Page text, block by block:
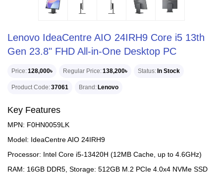
Lenovo IdeaCentre AIO 24IRH9 Core i5 13th
Gen 23.8" FHD All-in-One Desktop PC
Price 128,000৳ Regular Price 138,200৳ Status In Stock
Product Code 37061 Brand Lenovo
Key Features
MPN: F0HN0059LK
Model: IdeaCentre AIO 24IRH9
Processor: Intel Core i5-13420H (12MB Cache, up to 4.6GHz)
RAM: 16GB DDR5, Storage: 512GB M.2 PCIe 4.0x4 NVMe SSD